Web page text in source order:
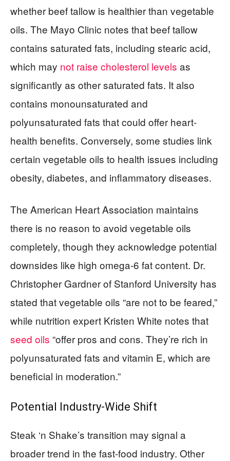
whether beef tallow is healthier than vegetable
oils. The Mayo Clinic notes that beef tallow
contains saturated fats, including stearic acid,
which may not raise cholesterol levels as
significantly as other saturated fats. It also
contains monounsaturated and
polyunsaturated fats that could offer heart-
health benefits. Conversely, some studies link
certain vegetable oils to health issues including
obesity, diabetes, and inflammatory diseases.
The American Heart Association maintains
there is no reason to avoid vegetable oils
completely, though they acknowledge potential
downsides like high omega-6 fat content. Dr.
Christopher Gardner of Stanford University has
stated that vegetable oils “are not to be feared,”
while nutrition expert Kristen White notes that
seed oils “offer pros and cons. They’re rich in
polyunsaturated fats and vitamin E, which are
beneficial in moderation.”
Potential Industry-Wide Shift
Steak ‘n Shake’s transition may signal a
broader trend in the fast-food industry. Other